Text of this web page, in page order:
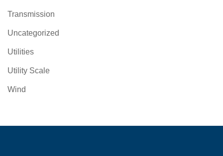
Transmission
Uncategorized
Utilities
Utility Scale
Wind